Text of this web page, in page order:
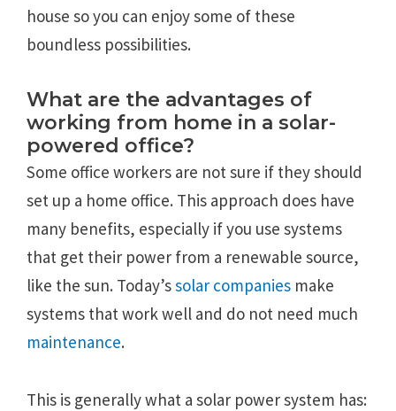
house so you can enjoy some of these
boundless possibilities.
What are the advantages of
working from home in a solar-
powered office?
Some office workers are not sure if they should
set up a home office. This approach does have
many benefits, especially if you use systems
that get their power from a renewable source,
like the sun. Today’ssolar companies make
systems that work well and do not need much
maintenance.
This is generally what a solar power system has: